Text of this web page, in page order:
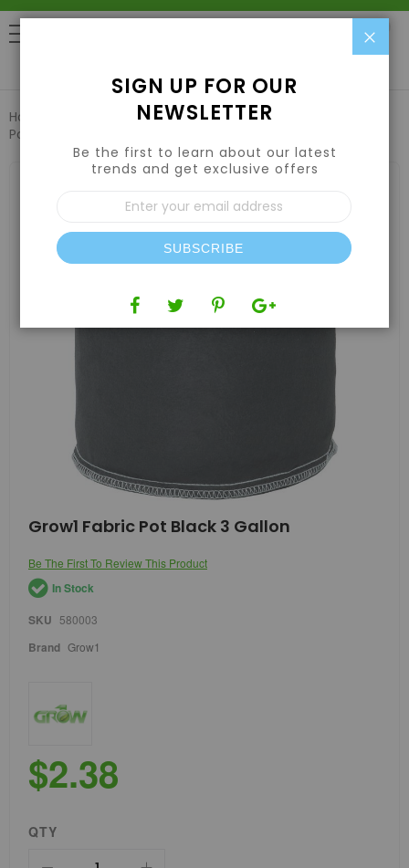
Home
Hydroponic Systems & Supplies
Pots and Containers
images
Skip
to
beginning
of
the
images
Grow1 Fabric Pot Black 3 Gallon
Be The First To Review This Product
In Stock
SKU 580003
Brand Grow1
$2.38
QTY
SIGN UP FOR OUR
NEWSLETTER
Be the first to learn about our latest
trends and get exclusive offers
Sign
Up
for
Our
Newsletter:
SUBSCRIBE